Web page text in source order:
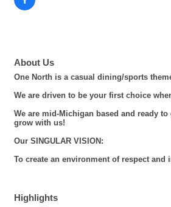
About Us
One North is a casual dining/sports
We are driven to be your first choice
We are mid-Michigan based and ready
grow with us!
Our SINGULAR VISION:
To create an environment of respect
Highlights